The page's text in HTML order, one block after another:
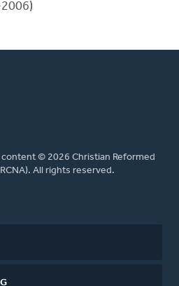
© 2026 Christian Reformed
All rights reserved.